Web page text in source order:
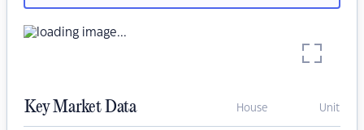
Key Market Data House Unit